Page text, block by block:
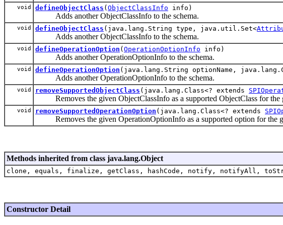
void defineObjectClass ( ObjectClassInfo info)
Adds another ObjectClassInfo to the schema.
void defineObjectClass (java.lang.String type, java.util.Set<
Adds another ObjectClassInfo to the schema.
void defineOperationOption ( OperationOptionInfo info)
Adds another OperationOptionInfo to the schema.
void defineOperationOption (java.lang.String optionName,
Adds another OperationOptionInfo to the schema.
void removeSupportedObjectClass (java.lang.Class<? extends
Removes the given ObjectClassInfo as a supported ObjectClass for the
void removeSupportedOperationOption (java.lang.Class<? extends
Removes the given OperationOptionInfo as a supported option for the
Methods inherited from class java.lang.Object
clone, equals, finalize, getClass, hashCode, notify, notifyAll,
Constructor Detail